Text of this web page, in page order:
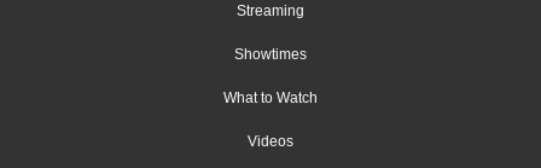
Streaming
Showtimes
What to Watch
Videos